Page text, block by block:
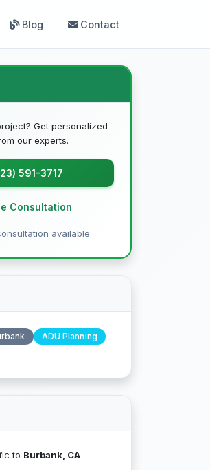
Blog Contact
Get personalized
our experts.
591-3717
Consultation
available
ADU Planning
to Burbank, CA